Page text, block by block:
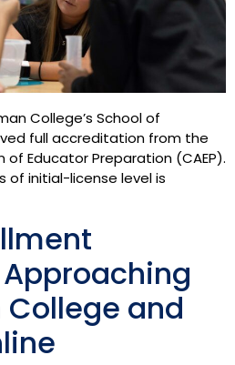
College’s School of
full accreditation from the
Educator Preparation (CAEP).
initial-license level is
and